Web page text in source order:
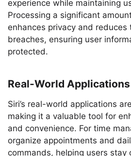
experience while maintaining
Processing a significant
enhances privacy and reduces
breaches, ensuring user
protected.
Real-World Applications
Siri’s real-world applications
making it a valuable tool for
and convenience. For time
organize appointments and
commands, helping users stay